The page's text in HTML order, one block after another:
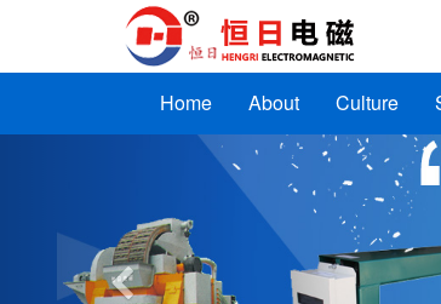
Home About Culture
Previous